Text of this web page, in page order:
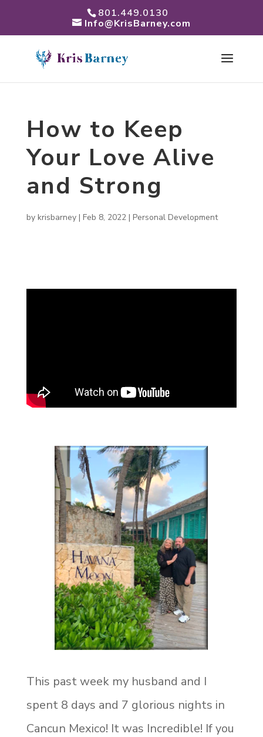
801.449.0130
Info@KrisBarney.com
How to Keep
Your Love Alive
and Strong
by krisbarney| Feb 8, 2022| Personal Development
This past week my husband and I
spent 8 days and 7 glorious nights in
Cancun Mexico! It was Incredible! If you